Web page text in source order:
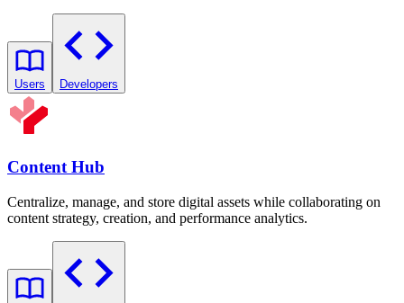
Users Developers
Content Hub
Centralize, manage, and store digital assets while collaborating on
content strategy, creation, and performance analytics.